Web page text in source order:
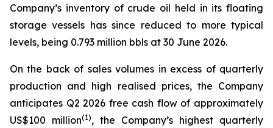
Company’s inventory of crude oil held in its floating
storage vessels has since reduced to more typical
levels, being 0.793 million bbls at 30 June 2026.
On the back of sales volumes in excess of quarterly
production and high realised prices, the Company
anticipates Q2 2026 free cash flow of approximately
US$100 million(1), the Company’s highest quarterly